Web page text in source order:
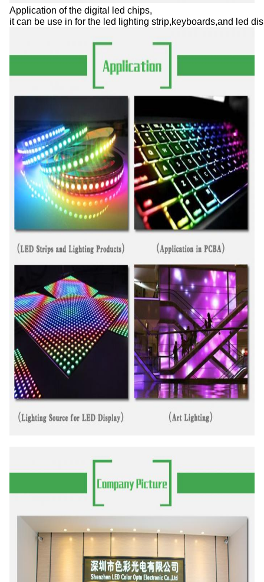
Application of the digital led chips,
it can be use in for the led lighting strip,keyboards,and led